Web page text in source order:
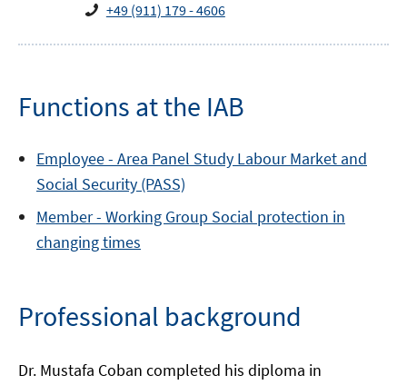
+49 (911) 179 - 4606
Functions at the IAB
Employee - Area Panel Study Labour Market and
Social Security (PASS)
Member - Working Group Social protection in
changing times
Professional background
Dr. Mustafa Coban completed his diploma in